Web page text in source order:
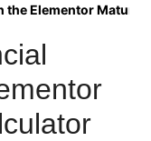
the Elementor